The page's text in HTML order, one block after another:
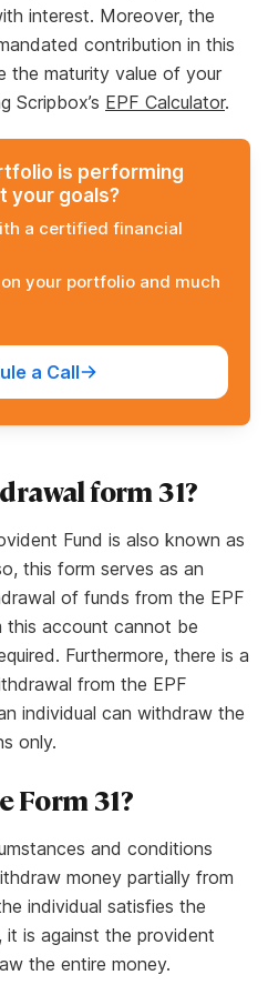
interest. Moreover, the
contribution in this
the maturity value of your
Scripbox’s EPF Calculator.
is performing
your goals?
a certified financial
your portfolio and much
a Call
form 31?
Fund is also known as
this form serves as an
of funds from the EPF
this account cannot be
Furthermore, there is a
from the EPF
individual can withdraw the
only.
Form 31?
and conditions
money partially from
individual satisfies the
, it is against the provident
the entire money.